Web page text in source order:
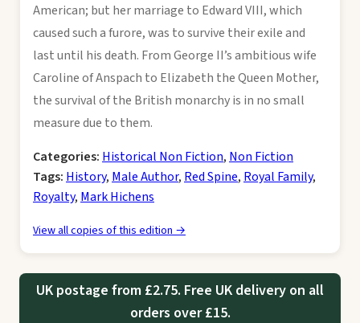
American; but her marriage to Edward VIII, which
caused such a furore, was to survive their exile and
last until his death. From George II’s ambitious wife
Caroline of Anspach to Elizabeth the Queen Mother,
the survival of the British monarchy is in no small
measure due to them.
Categories: Historical Non Fiction, Non Fiction
Tags: History, Male Author, Red Spine, Royal Family,
Royalty, Mark Hichens
View all copies of this edition →
UK postage from £2.75. Free UK delivery on all
orders over £15.